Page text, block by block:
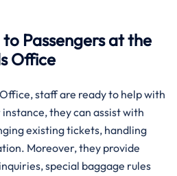
Passengers at the
Office
staff are ready to help with
they can assist with
existing tickets, handling
Moreover, they provide
special baggage rules